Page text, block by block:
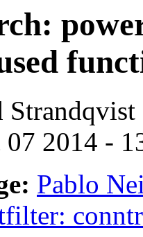
Strandqvist
07 2014 -
Pablo